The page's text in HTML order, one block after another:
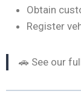
Obtain
Register
🚗 See our